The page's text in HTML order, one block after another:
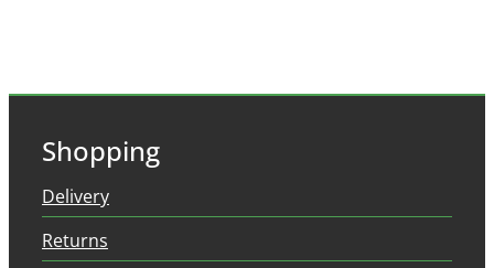
Shopping
Delivery
Returns